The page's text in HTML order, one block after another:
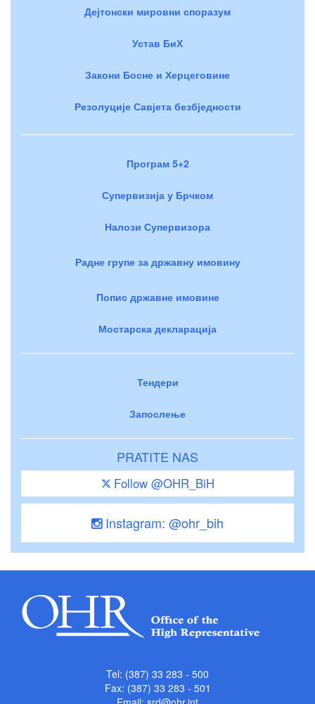
Дејтонски мировни споразум
Устав БиХ
Закони Босне и Херцеговине
Резолуције Савјета безбједности
Програм 5+2
Супервизија у Брчком
Налози Супервизора
Радне групе за државну имовину
Попис државне имовине
Мостарска декларација
Тендери
Запослење
PRATITE NAS
Follow @OHR_BiH
Instagram: @ohr_bih
Tel: (387) 33 283 - 500
Fax: (387) 33 283 - 501